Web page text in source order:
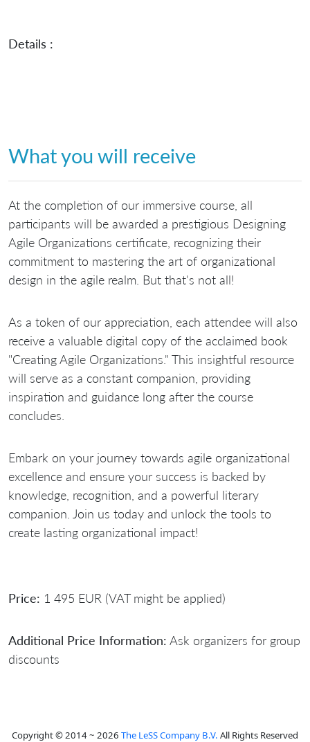
Details :
What you will receive
At the completion of our immersive course, all
participants will be awarded a prestigious Designing
Agile Organizations certificate, recognizing their
commitment to mastering the art of organizational
design in the agile realm. But that's not all!
As a token of our appreciation, each attendee will also
receive a valuable digital copy of the acclaimed book
"Creating Agile Organizations." This insightful resource
will serve as a constant companion, providing
inspiration and guidance long after the course
concludes.
Embark on your journey towards agile organizational
excellence and ensure your success is backed by
knowledge, recognition, and a powerful literary
companion. Join us today and unlock the tools to
create lasting organizational impact!
Price: 1 495 EUR (VAT might be applied)
Additional Price Information: Ask organizers for group
discounts
Copyright © 2014 ~ 2026 The LeSS Company B.V. All Rights Reserved